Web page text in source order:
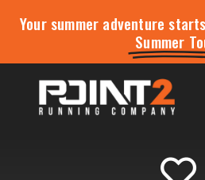
Your summer adventure
Summer